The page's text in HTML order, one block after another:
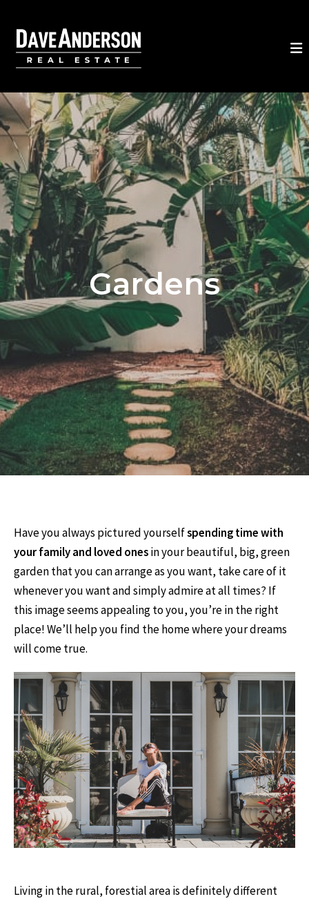
Gardens
Have you always pictured yourselfspending time with
your family and loved onesin your beautiful, big, green
garden that you can arrange as you want, take care of it
whenever you want and simply admire at all times? If
this image seems appealing to you, you’re in the right
place! We’ll help you find the home where your dreams
will come true.
Living in the rural, forestial area is definitely different